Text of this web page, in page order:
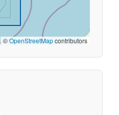
©OpenStreetMapcontributors